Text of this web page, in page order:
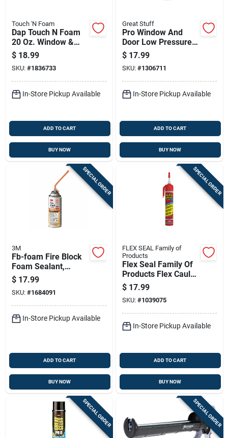
Touch 'N Foam
Dap Touch N Foam
20 Oz. Window &
Door Polyurethane
Gun Foam Sealant
$ 18.99
SKU: #1836733
In-Store Pickup Available
ADD TO CART
BUY NOW
Great Stuff
Pro Window And
Door Low Pressure
Foam Sealant, 20
Ounce Can
$ 17.99
SKU: #1306711
In-Store Pickup Available
ADD TO CART
BUY NOW
SPECIAL ORDER
3M
Fb-foam Fire Block
Foam Sealant,
Orange, 12 Oz
Aerosol Can
$ 17.99
SKU: #1684091
In-Store Pickup Available
ADD TO CART
BUY NOW
SPECIAL ORDER
FLEX SEAL Family of
Products
Flex Seal Family Of
Products Flex Caulk
Clear Silicone All
Purpose Caulk 6.5
Oz
$ 17.99
SKU: #1039075
In-Store Pickup Available
ADD TO CART
BUY NOW
SPECIAL ORDER SPECIAL ORDER